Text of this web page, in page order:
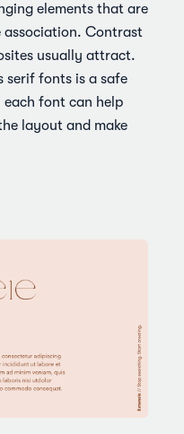
elements that are
Contrast
usually attract.
serif fonts is a safe
each font can help
layout and make